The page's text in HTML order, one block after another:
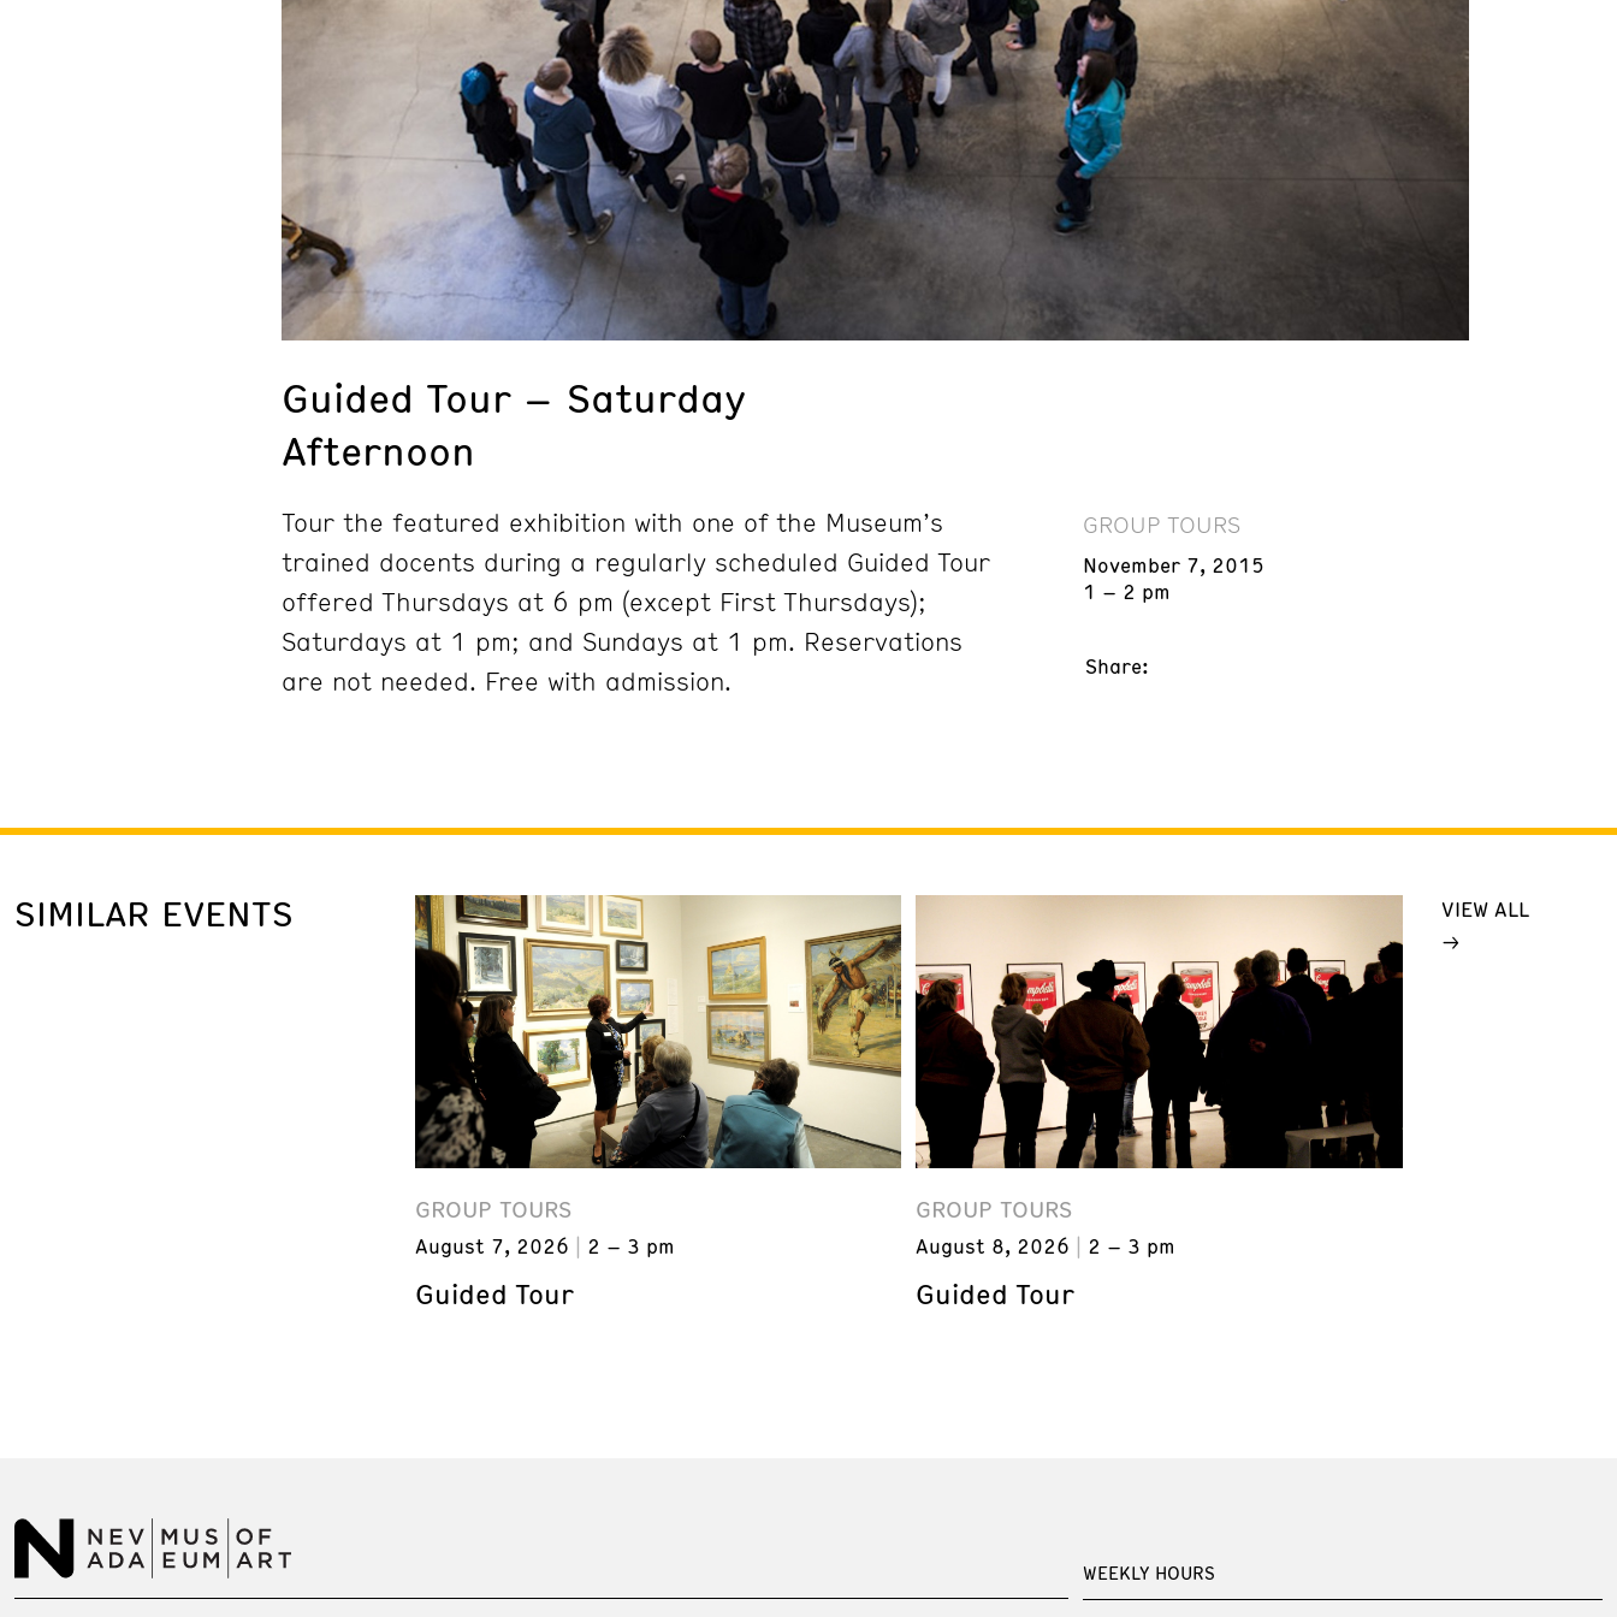
Guided Tour – Saturday
Afternoon
Tour the featured exhibition with one of the Museum’s
trained docents during a regularly scheduled Guided Tour
offered Thursdays at 6 pm (except First Thursdays);
Saturdays at 1 pm; and Sundays at 1 pm. Reservations
are not needed. Free with admission.
GROUP TOURS
November 7, 2015
1 – 2 pm
Share:
SIMILAR EVENTS
GROUP TOURS
August 7, 2026 2 – 3 pm
Guided Tour
GROUP TOURS
August 8, 2026 2 – 3 pm
Guided Tour
VIEW ALL
WEEKLY HOURS